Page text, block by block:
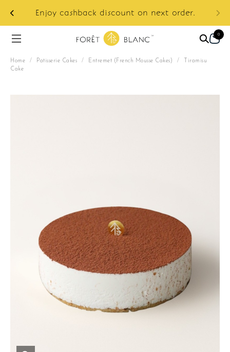
Enjoy cashback discount on next order.
0
Home / Patisserie Cakes / Entremet (French Mousse Cakes) /
Tiramisu
Cake